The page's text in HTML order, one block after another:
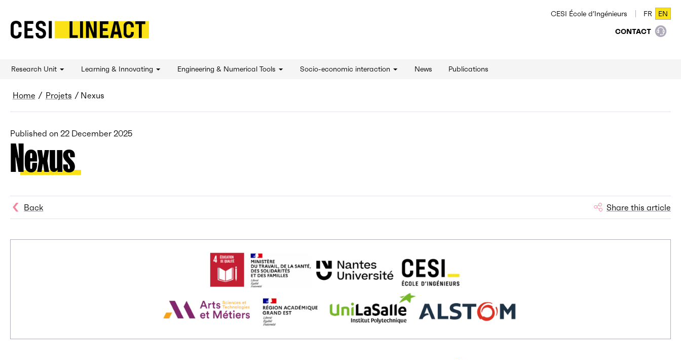
CESI LINEACT - Laboratoire de recherche et d'innovation - Home
CESI École d’Ingénieurs FR
FR EN
EN
CONTACT
Research Unit Learning & Innovating Engineering & Numerical Tools Socio-economic interaction News Publications
Breadcrumb
Home Projets Nexus
Published on 22 December 2025
Nexus
Back Share this article